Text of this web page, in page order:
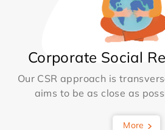
Corporate Social
Our CSR approach is
aims to be as close as
More